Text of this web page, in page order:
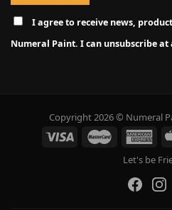
I agree to receive news,
Numeral Paint. I can unsubscribe at
Copyright 2026 © Numeral
Let's be